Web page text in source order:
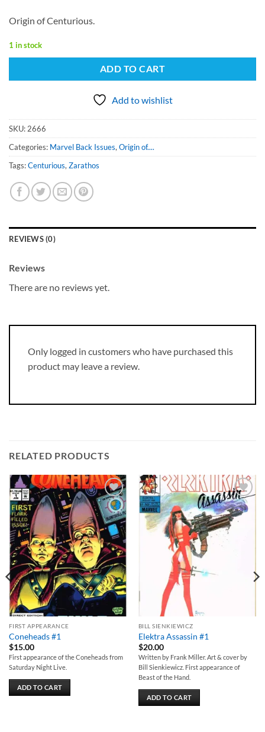
Origin of Centurious.
1 in stock
ADD TO CART
Add to wishlist
SKU:2666
Categories: Marvel Back Issues,Origin of....
Tags:Centurious,Zarathos
REVIEWS (0)
Reviews
There are no reviews yet.
Only logged in customers who have purchased this
product may leave a review.
RELATED PRODUCTS
Add to
wishlist
FIRST APPEARANCE
Coneheads #1
$15.00
First appearance of the Coneheads from
Saturday Night Live.
ADD TO CART
Add to
wishlist
BILL SIENKIEWICZ
Elektra Assassin #1
$20.00
Written by Frank Miller. Art & cover by
Bill Sienkiewicz. First appearance of
Beast of the Hand.
ADD TO CART